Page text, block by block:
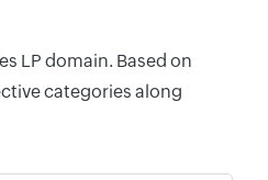
LP domain. Based on
categories along